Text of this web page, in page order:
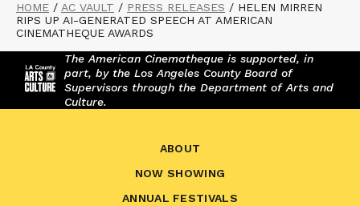
HOME / AC VAULT / PRESS RELEASES / HELEN MIRREN
RIPS UP AI-GENERATED SPEECH AT AMERICAN
CINEMATHEQUE AWARDS
The American Cinematheque is supported, in
part, by the Los Angeles County Board of
Supervisors through the Department of Arts and
Culture.
ABOUT
NOW SHOWING
ANNUAL FESTIVALS